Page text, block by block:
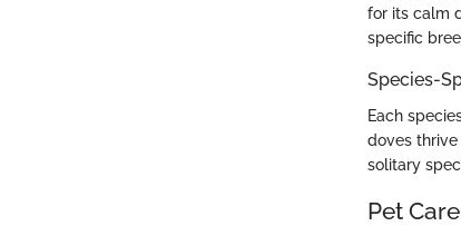
for its calm
specific
Species-
Each
doves
solitary
Pet